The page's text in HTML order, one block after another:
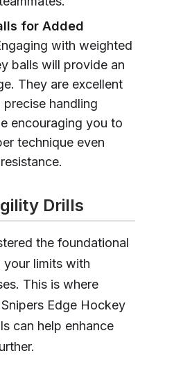
for Added
with weighted
balls will provide an
They are excellent
handling
encouraging you to
technique even
Drills
the foundational
your limits with
This is where
Edge Hockey
can help enhance